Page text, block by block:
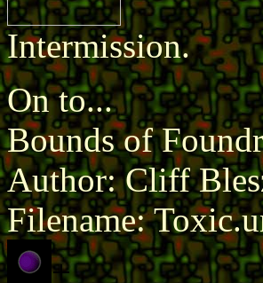
Intermission.
On to...
Bounds of
Author: Cliff
Filename:
+